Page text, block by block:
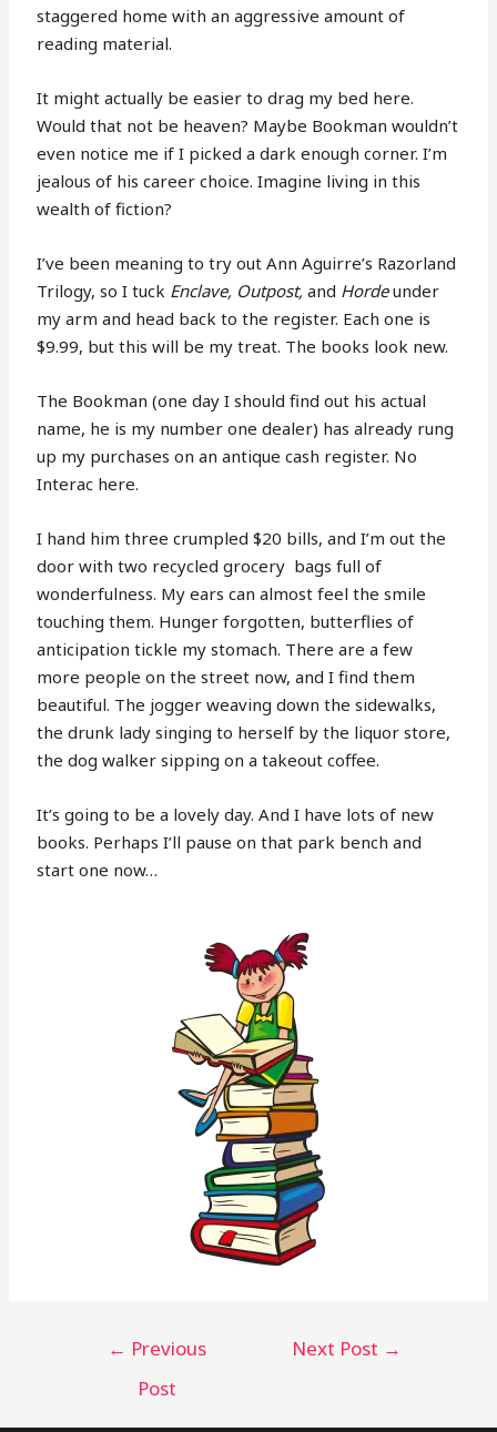
staggered home with an aggressive amount of
reading material.
It might actually be easier to drag my bed here.
Would that not be heaven? Maybe Bookman wouldn’t
even notice me if I picked a dark enough corner. I’m
jealous of his career choice. Imagine living in this
wealth of fiction?
I’ve been meaning to try out Ann Aguirre’s Razorland
Trilogy, so I tuck Enclave, Outpost, and Hordeunder
my arm and head back to the register. Each one is
$9.99, but this will be my treat. The books look new.
The Bookman (one day I should find out his actual
name, he is my number one dealer) has already rung
up my purchases on an antique cash register. No
Interac here.
I hand him three crumpled $20 bills, and I’m out the
door with two recycled grocery bags full of
wonderfulness. My ears can almost feel the smile
touching them. Hunger forgotten, butterflies of
anticipation tickle my stomach. There are a few
more people on the street now, and I find them
beautiful. The jogger weaving down the sidewalks,
the drunk lady singing to herself by the liquor store,
the dog walker sipping on a takeout coffee.
It’s going to be a lovely day. And I have lots of new
books. Perhaps I’ll pause on that park bench and
start one now…
← Previous
Post
Next Post →